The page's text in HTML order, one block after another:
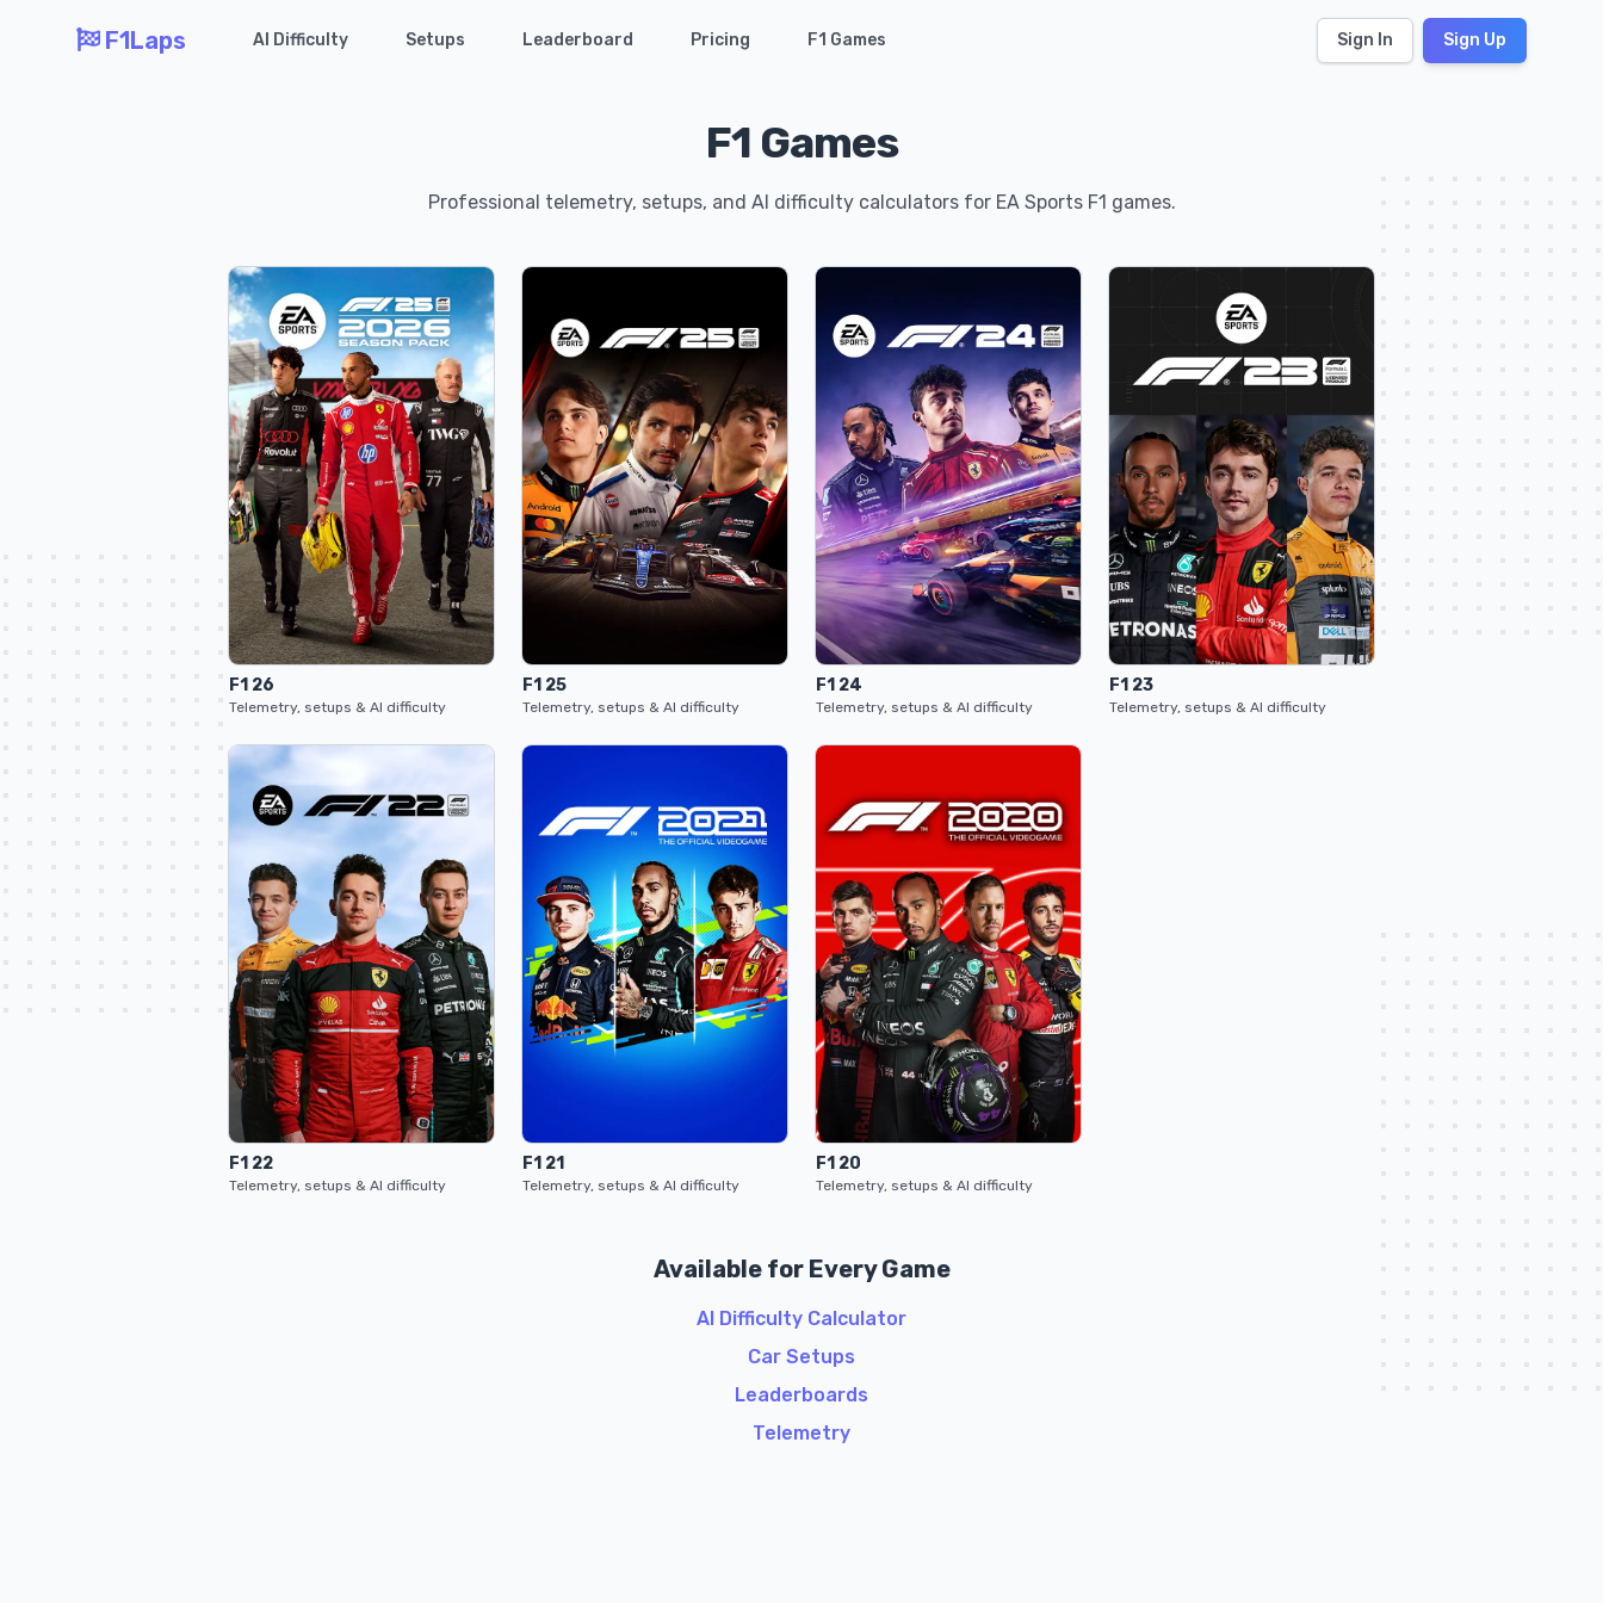
F1Laps AI Difficulty Setups Leaderboard Pricing F1 Games Sign In Sign Up
F1 Games
Professional telemetry, setups, and AI difficulty calculators for EA Sports F1 games.
F1 26
Telemetry, setups & AI difficulty
F1 25
Telemetry, setups & AI difficulty
F1 24
Telemetry, setups & AI difficulty
F1 23
Telemetry, setups & AI difficulty
F1 22
Telemetry, setups & AI difficulty
F1 21
Telemetry, setups & AI difficulty
F1 20
Telemetry, setups & AI difficulty
Available for Every Game
AI Difficulty Calculator
Car Setups
Leaderboards
Telemetry